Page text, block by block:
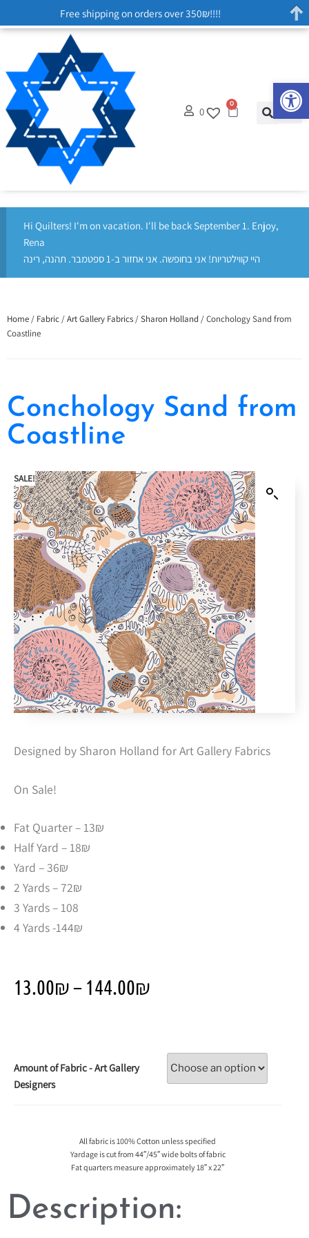
0
0
Hi Quilters! I'm on vacation. I'll be back September 1. Enjoy,
Rena
היי קווילטריות! אני בחופשה. אני אחזור ב-1 ספטמבר. תהנה, רינה
Home / Fabric /Art Gallery Fabrics /Sharon Holland / Conchology Sand from
Coastline
Conchology Sand from
Coastline
Designed by Sharon Holland for Art Gallery Fabrics
On Sale!
Fat Quarter – 13₪
Half Yard – 18₪
Yard – 36₪
2 Yards – 72₪
3 Yards – 108
4 Yards -144₪
13.00₪– 144.00₪
Amount of Fabric - Art Gallery
Designers
All fabric is 100% Cotton unless specified
Yardage is cut from 44″/45″ wide bolts of fabric
Fat quarters measure approximately 18″ x 22″
SALE!
Description:
Free shipping on orders over 350₪!!!!